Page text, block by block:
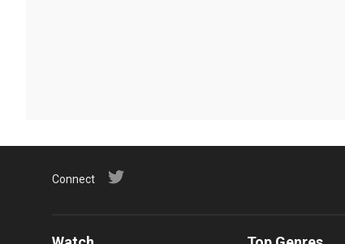
Connect